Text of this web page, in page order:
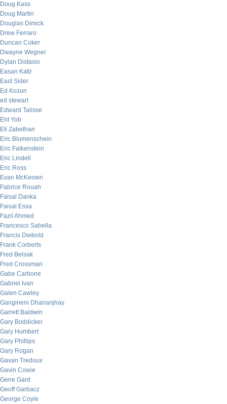
Doug Kass
Doug Martin
Douglas Dimick
Drew Ferraro
Duncan Coker
Dwayne Wegner
Dylan Distasio
Easan Katir
East Sider
Ed Kozun
ed stewart
Edward Talisse
Eht Yob
Eli Zabethan
Eric Blumenschein
Eric Falkenstein
Eric Lindell
Eric Ross
Evan McKeown
Fabrice Rouah
Faisal Danka
Faisal Essa
Fazil Ahmed
Francesco Sabella
Francis Diebold
Frank Corberts
Fred Belsak
Fred Crossman
Gabe Carbone
Gabriel Ivan
Galen Cawley
Gangineni Dhananjhay
Garrett Baldwin
Gary Boddicker
Gary Humbert
Gary Phillips
Gary Rogan
Gavan Tredoux
Gavin Cowie
Gene Gard
Geoff Garbacz
George Coyle